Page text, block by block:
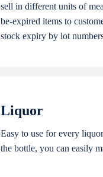
sell in different units of
be-expired items to
stock expiry by lot
Liquor
Easy to use for every
the bottle, you can easily